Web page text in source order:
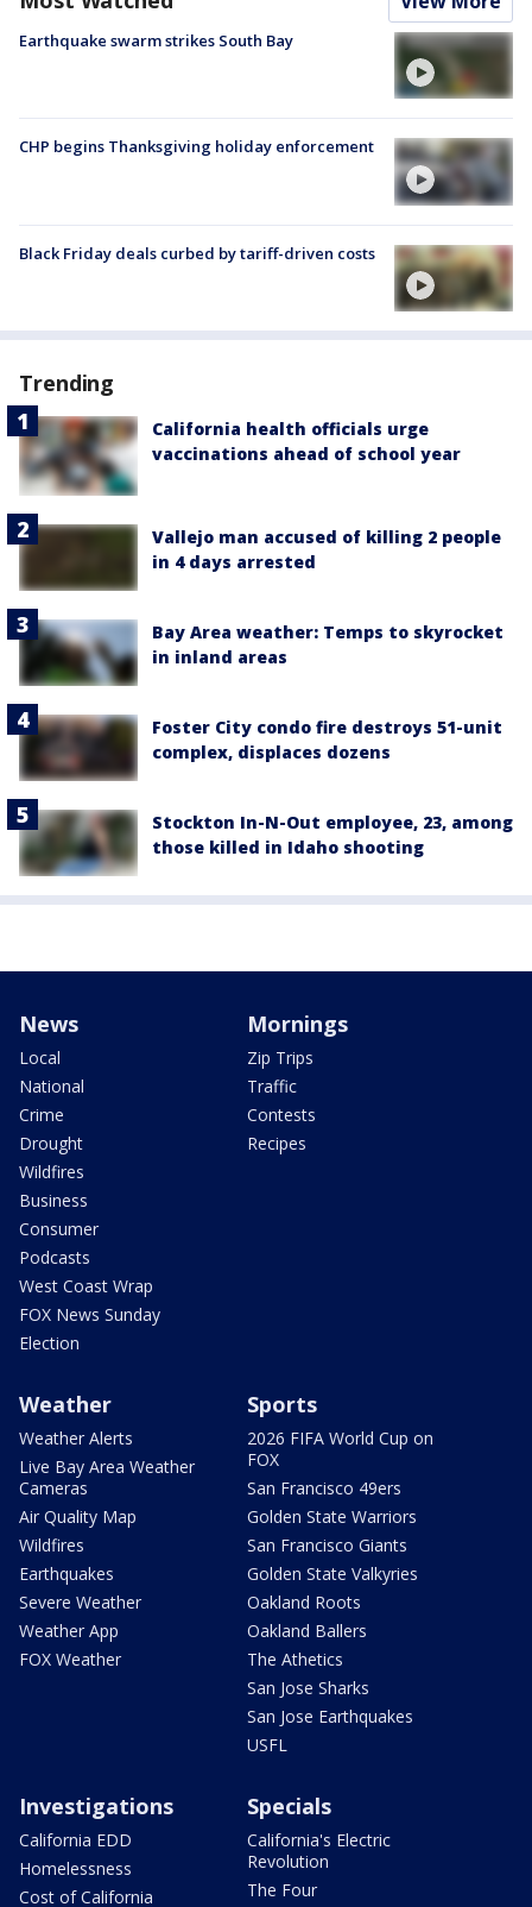
Earthquake swarm strikes South Bay
CHP begins Thanksgiving holiday enforcement
Black Friday deals curbed by tariff-driven costs
Trending
California health officials urge
vaccinations ahead of school year
Vallejo man accused of killing 2 people
in 4 days arrested
Bay Area weather: Temps to skyrocket
in inland areas
Foster City condo fire destroys 51-unit
complex, displaces dozens
Stockton In-N-Out employee, 23, among
those killed in Idaho shooting
News
Local
National
Crime
Drought
Wildfires
Business
Consumer
Podcasts
West Coast Wrap
FOX News Sunday
Election
Mornings
Zip Trips
Traffic
Contests
Recipes
Weather
Weather Alerts
Live Bay Area Weather
Cameras
Air Quality Map
Wildfires
Earthquakes
Severe Weather
Weather App
FOX Weather
Sports
2026 FIFA World Cup on
FOX
San Francisco 49ers
Golden State Warriors
San Francisco Giants
Golden State Valkyries
Oakland Roots
Oakland Ballers
The Athetics
San Jose Sharks
San Jose Earthquakes
USFL
Investigations
California EDD
Homelessness
Cost of California
Specials
California's Electric
Revolution
The Four